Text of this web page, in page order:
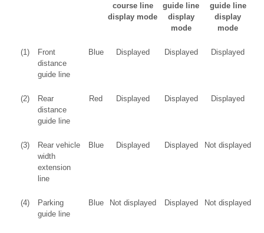
course line
display mode
guide line
display
mode
guide line
display
mode
(1)
Front
distance
guide line
Blue Displayed Displayed Displayed
(2)
Rear
distance
guide line
Red Displayed Displayed Displayed
(3)
Rear vehicle
width
extension
line
Blue Displayed Displayed Not displayed
(4)
Parking
guide line
Blue Not displayed Displayed Not displayed